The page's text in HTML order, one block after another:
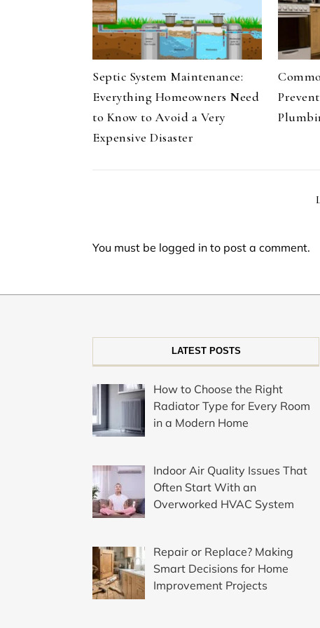
Septic System Maintenance:
Everything Homeowners Need
to Know to Avoid a Very
Expensive Disaster
You must be logged in to post a comment.
LATEST POSTS
How to Choose the Right
Radiator Type for Every Room
in a Modern Home
Indoor Air Quality Issues That
Often Start With an
Overworked HVAC System
Repair or Replace? Making
Smart Decisions for Home
Improvement Projects